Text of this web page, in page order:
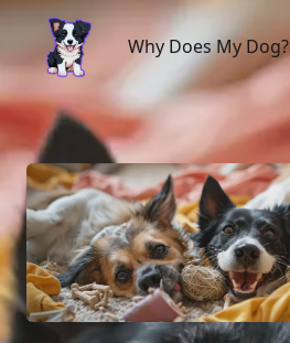
Why Does My Dog?
Why Does My Dog?